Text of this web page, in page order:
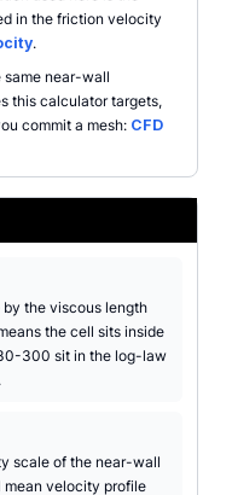
in the friction velocity
.
same near-wall
this calculator targets,
commit a mesh: CFD
the viscous length
the cell sits inside
300 sit in the log-law
scale of the near-wall
mean velocity profile